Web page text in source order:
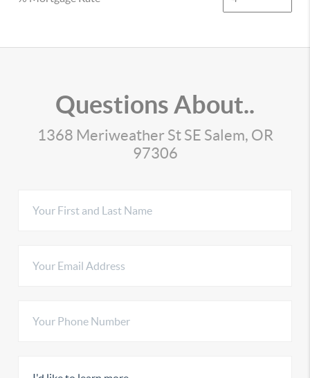
Questions About..
1368 Meriweather St SE Salem, OR
97306